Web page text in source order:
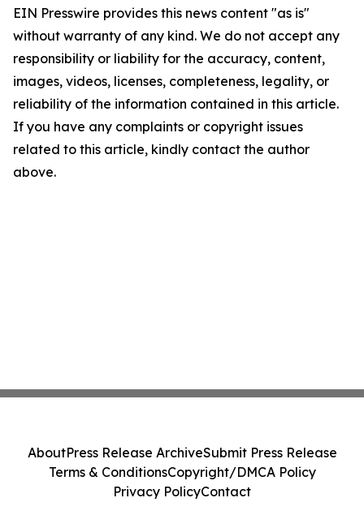
EIN Presswire provides this news content "as is"
without warranty of any kind. We do not accept any
responsibility or liability for the accuracy, content,
images, videos, licenses, completeness, legality, or
reliability of the information contained in this article.
If you have any complaints or copyright issues
related to this article, kindly contact the author
above.
AboutPress Release ArchiveSubmit Press Release
Terms & ConditionsCopyright/DMCA Policy
Privacy PolicyContact